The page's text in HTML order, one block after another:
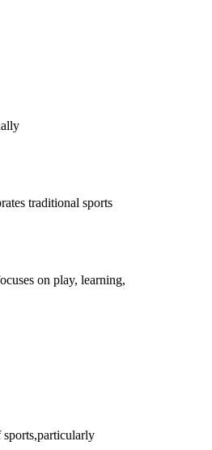
traditional sports
on play, learning,